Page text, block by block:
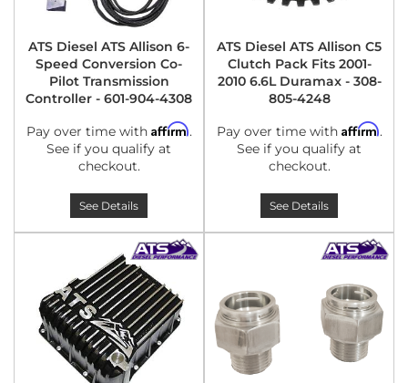
ATS Diesel ATS Allison 6-
Speed Conversion Co-
Pilot Transmission
Controller - 601-904-4308
Pay over time with Affirm.
See if you qualify at
checkout.
See Details
ATS Diesel ATS Allison C5
Clutch Pack Fits 2001-
2010 6.6L Duramax - 308-
805-4248
Pay over time with Affirm.
See if you qualify at
checkout.
See Details